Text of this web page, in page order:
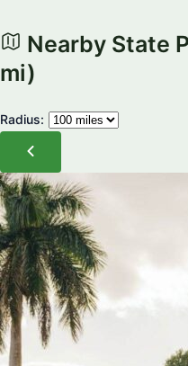
Nearby State
mi)
Radius: